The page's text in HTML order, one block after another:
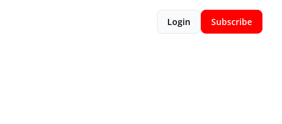
Login Subscribe